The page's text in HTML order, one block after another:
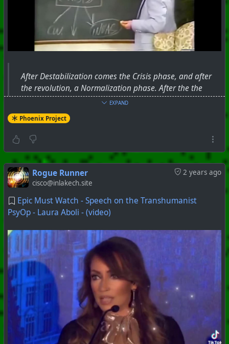
After Destabilization comes the Crisis phase, and after
the revolution, a Normalization phase. After the the
revolution (normalization), the destabilizing social
elements that brought about the revolution will be
removed or eliminated. Leftists, professors, educators,
marchers and other useful idiots are instrumental in the
process of destabilization. When their job is complete,
and they are not needed anymore, they will be ignored
and erased.
#PhoenixProject#CurrentEvents
+++ Hubzilla Stream +++
EXPAND
Phoenix Project
2 years ago
Rogue Runner
cisco@inlakech.site
Epic Must Watch - Speech on the Transhumanist
PsyOp - Laura Aboli - (video)